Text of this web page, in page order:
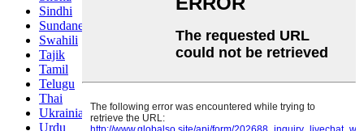
Sindhi
Sundanese
Swahili
Tajik
Tamil
Telugu
Thai
Ukrainian
Urdu